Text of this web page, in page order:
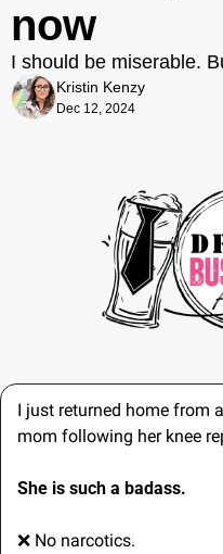
now
I should be miserable.
Kristin Kenzy
Dec 12, 2024
I just returned home from
mom following her knee
She is such a badass.
❌ No narcotics.